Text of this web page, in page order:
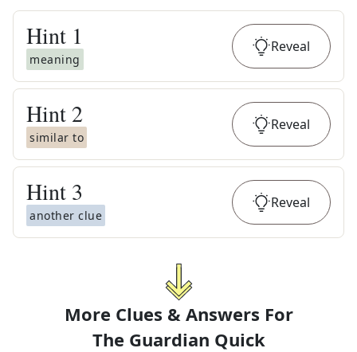
Hint 1
meaning
Reveal
Hint 2
similar to
Reveal
Hint 3
another clue
Reveal
More Clues & Answers For
The Guardian Quick